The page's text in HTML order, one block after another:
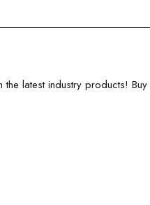
the latest industry products! Buy